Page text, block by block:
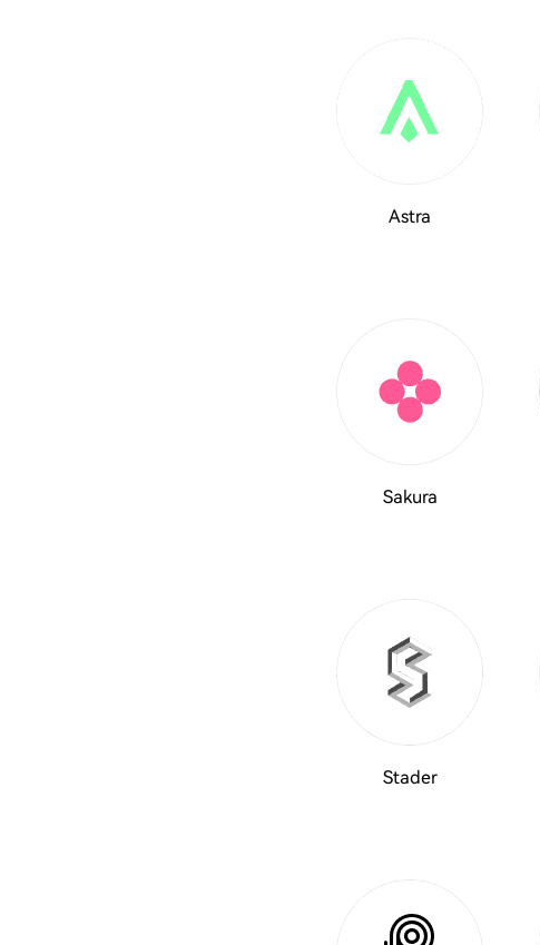
Astra
Sakura
Stader